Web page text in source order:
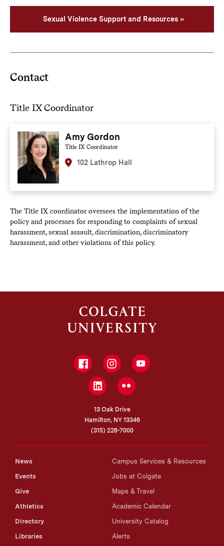
Sexual Violence Support and Resources
Contact
Title IX Coordinator
Amy Gordon
Title IX Coordinator
102 Lathrop Hall
The Title IX coordinator oversees the implementation of the
policy and processes for responding to complaints of sexual
harassment, sexual assault, discrimination, discriminatory
harassment, and other violations of this policy.
FacebookInstagramYouTube
LinkedInFlickr
13 Oak Drive
Hamilton, NY 13346
(315) 228-7000
News
Events
Give
Athletics
Directory
Libraries
Campus Services & Resources
Jobs at Colgate
Maps & Travel
Academic Calendar
University Catalog
Alerts